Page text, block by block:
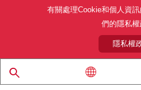
網站使用條款 利用目的
關於本公司產品銷售
© 1997 - 2026 ROHM CO.,
有關處理Cookie和個人資
們的隱私權
隱私權